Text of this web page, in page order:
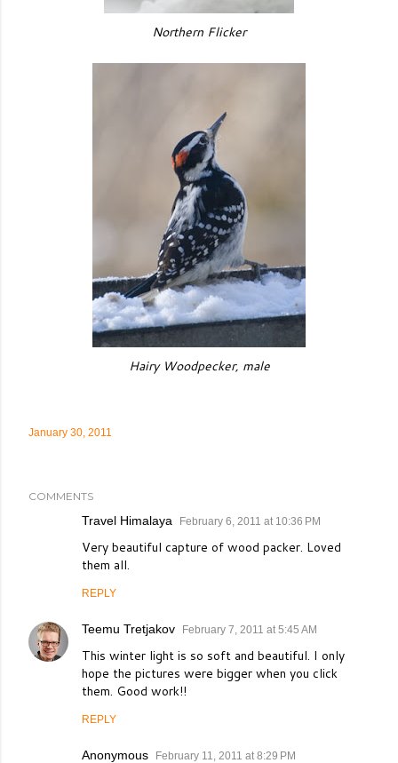
Northern Flicker
Hairy Woodpecker, male
January 30, 2011
COMMENTS
Travel Himalaya February 6, 2011 at 10:36 PM
Very beautiful capture of wood packer. Loved
them all.
REPLY
Teemu Tretjakov February 7, 2011 at 5:45 AM
This winter light is so soft and beautiful. I only
hope the pictures were bigger when you click
them. Good work!!
REPLY
Anonymous February 11, 2011 at 8:29 PM